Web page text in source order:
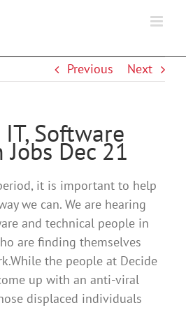
Previous
Next
Software
Jobs Dec 21
it is important to help
we can. We are hearing
and technical people in
are finding themselves
the people at Decide
up with an anti-viral
displaced individuals